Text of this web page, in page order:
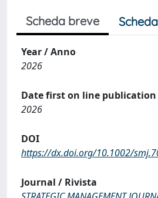
Scheda breve
Year / Anno
2026
Date first on line
2026
DOI
https://dx.doi.org/10.1002/
Journal / Rivista